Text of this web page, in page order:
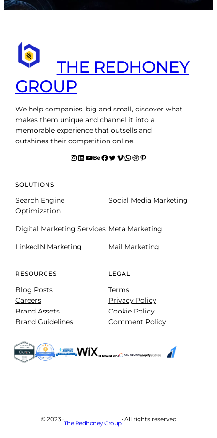
THE REDHONEY
GROUP
We help companies, big and small, discover what
makes them unique and channel it into a
memorable experience that outsells and
outshines their competition online.
Instagram LinkedIn YouTube Behance facebook Twitter Vimeo WhatsApp Dribbble Pinterest
SOLUTIONS
Search Engine
Optimization
Social Media Marketing
Digital Marketing Services Meta Marketing
LinkedIN Marketing Mail Marketing
RESOURCES
Blog Posts
Careers
Brand Assets
Brand Guidelines
LEGAL
Terms
Privacy Policy
Cookie Policy
Comment Policy
© 2023 ·
The Redhoney Group
· All rights reserved